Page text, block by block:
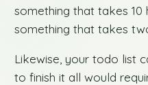
something that takes 10
something that takes
Likewise, your todo list
to finish it all would